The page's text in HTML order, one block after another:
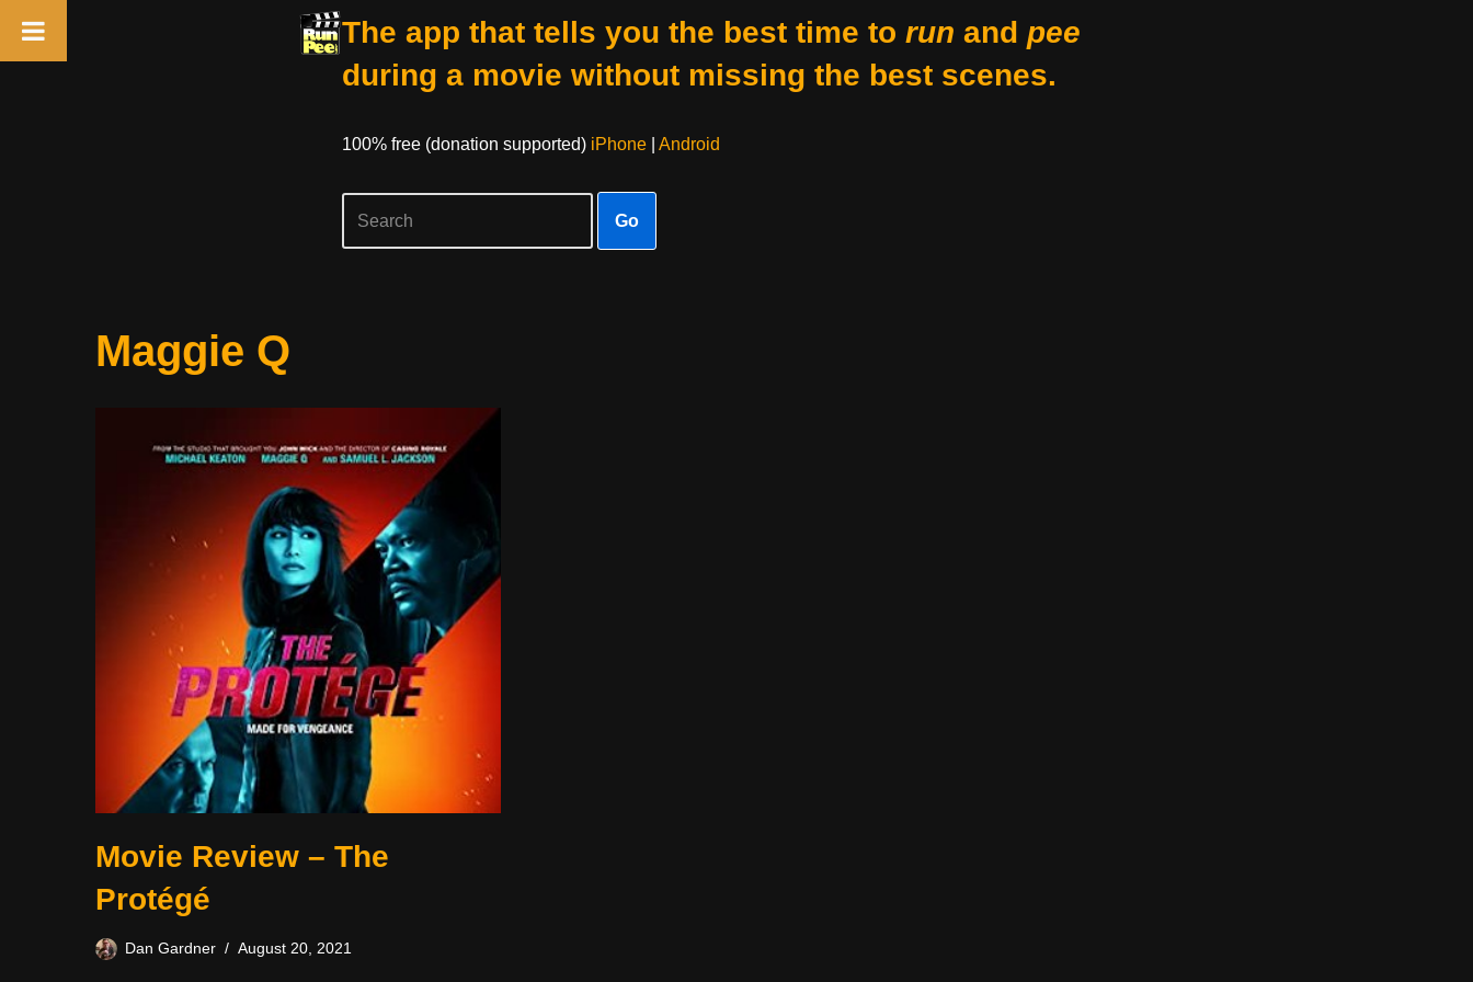
The app that tells you the best time to run and pee
during a movie without missing the best scenes.
100% free (donation supported) iPhone| Android
Go
Maggie Q
Movie Review – The
Protégé
Dan Gardner August 20, 2021